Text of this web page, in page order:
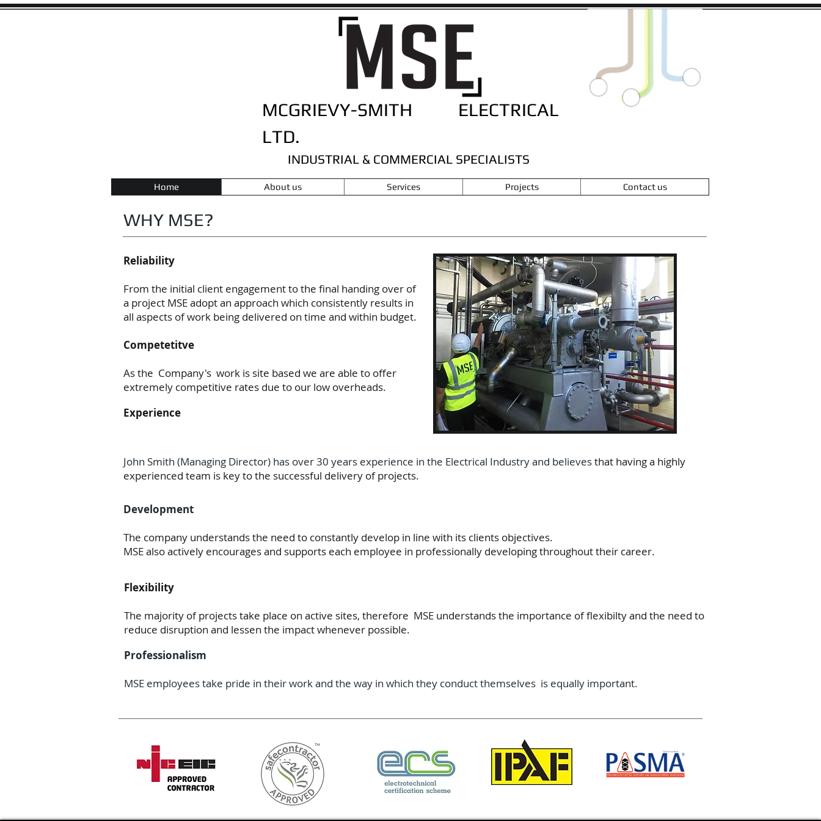
MCGRIEVY-SMITH ELECTRICAL
LTD.
INDUSTRIAL & COMMERCIAL SPECIALISTS
Home About us Services Projects Contact us
Reliability
From the initial client engagement to the final handing over of
a project MSE adopt an approach which consistently results in
all aspects of work being delivered on time and within budget.
Competetitve
As the Company's work is site based we are able to offer
extremely competitive rates due to our low overheads.
Experience
WHY MSE?
John Smith (Managing Director) has over 30 years experience in the Electrical Industry and believesthat having a highly
experienced team is key to the successful delivery of projects.
Development
The company understands the need to constantly develop in line with its clients objectives.
MSE also actively encourages and supports each employee in professionally developing throughout their career.
Flexibility
The majority of projects take place on active sites, therefore MSE understands the importance of flexibilty and the need to
reduce disruption and lessen the impact whenever possible.
Professionalism
MSE employees take pride in their work and the way in which they conduct themselves is equally important.